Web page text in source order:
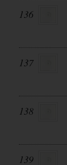
136
137
138
139